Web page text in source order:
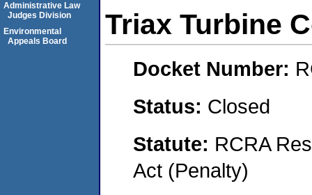
Triax Turbine
Docket Number:
Status: Closed
Statute: RCRA
Act (Penalty)
Administrative Law
Judges Division
Environmental
Appeals Board